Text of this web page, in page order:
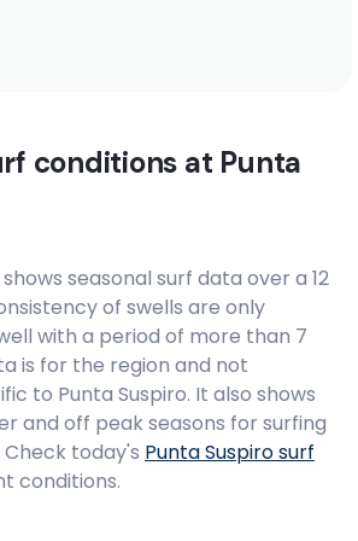
conditions at Punta
seasonal surf data over a 12
of swells are only
with a period of more than 7
is for the region and not
to Punta Suspiro. It also shows
and off peak seasons for surfing
Check today's Punta Suspirosurf
conditions.